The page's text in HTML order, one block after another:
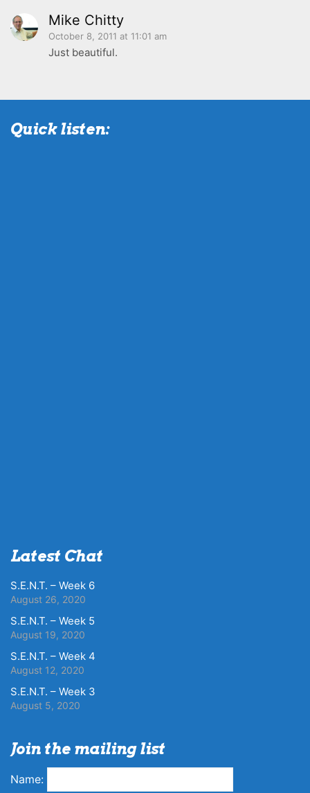
Mike Chitty
October 8, 2011 at 11:01 am
Just beautiful.
Quick listen:
Latest Chat
S.E.N.T. – Week 6
August 26, 2020
S.E.N.T. – Week 5
August 19, 2020
S.E.N.T. – Week 4
August 12, 2020
S.E.N.T. – Week 3
August 5, 2020
Join the mailing list
Name: